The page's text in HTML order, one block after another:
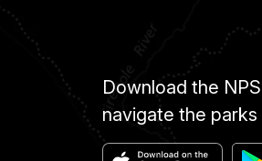
Download the
navigate the